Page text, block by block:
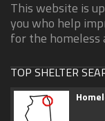
This website is
you who help
for the homeless
TOP SHELTER